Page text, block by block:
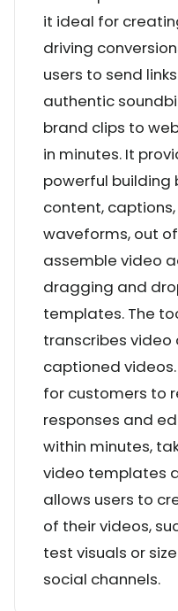
it ideal for
driving
users to send
authentic
brand clips to
in minutes. It
powerful building
content,
waveforms, out
assemble video
dragging and
templates. The
transcribes
captioned
for customers to
responses and
within minutes,
video templates
allows users to
of their videos,
test visuals or
social channels.